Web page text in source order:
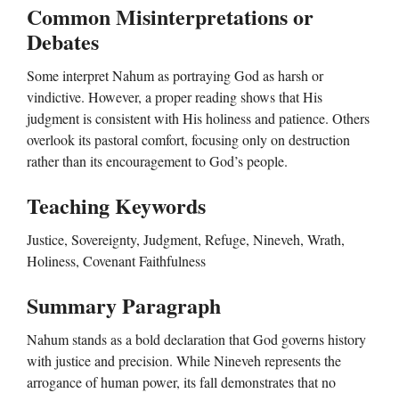
Common Misinterpretations or
Debates
Some interpret Nahum as portraying God as harsh or
vindictive. However, a proper reading shows that His
judgment is consistent with His holiness and patience. Others
overlook its pastoral comfort, focusing only on destruction
rather than its encouragement to God’s people.
Teaching Keywords
Justice, Sovereignty, Judgment, Refuge, Nineveh, Wrath,
Holiness, Covenant Faithfulness
Summary Paragraph
Nahum stands as a bold declaration that God governs history
with justice and precision. While Nineveh represents the
arrogance of human power, its fall demonstrates that no